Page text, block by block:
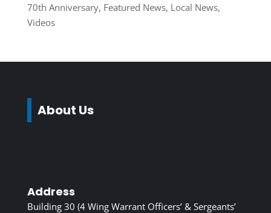
70th Anniversary, Featured News, Local News,
Videos
About Us
Address
Building 30 (4 Wing Warrant Officers’ & Sergeants’